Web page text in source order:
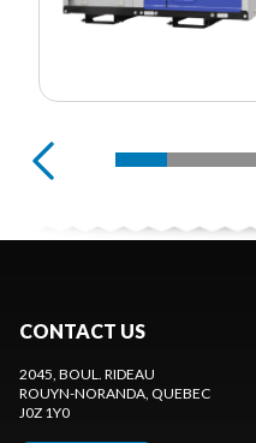
CONTACT US
2045, BOUL. RIDEAU
ROUYN-NORANDA, QUEBEC
J0Z 1Y0